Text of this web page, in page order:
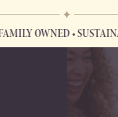
• SUSTAINABLY